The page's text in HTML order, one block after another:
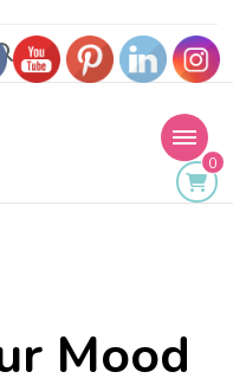
0
Mood